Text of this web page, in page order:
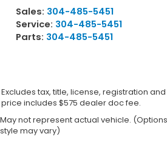
Sales: 304-485-5451
Service: 304-485-5451
Parts: 304-485-5451
Excludes tax, title, license, registration
price includes $575 dealer doc fee.
May not represent actual vehicle.
style may vary)